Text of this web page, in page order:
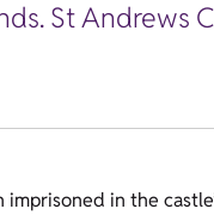
St Andrews
in the